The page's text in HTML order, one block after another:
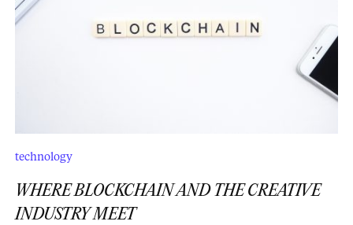
technology
WHERE BLOCKCHAIN AND THE CREATIVE
INDUSTRY MEET